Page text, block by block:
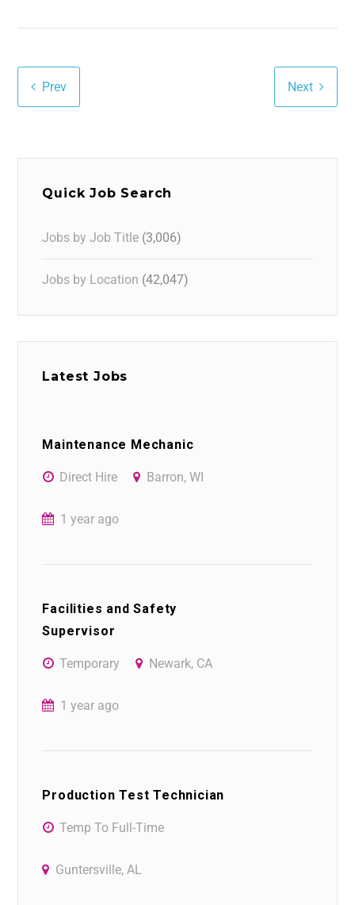
Prev Next
Quick Job Search
Jobs by Job Title (3,006)
Jobs by Location (42,047)
Latest Jobs
Maintenance Mechanic
Direct Hire Barron, WI
1 year ago
Facilities and Safety
Supervisor
Temporary Newark, CA
1 year ago
Production Test Technician
Temp To Full-Time
Guntersville, AL